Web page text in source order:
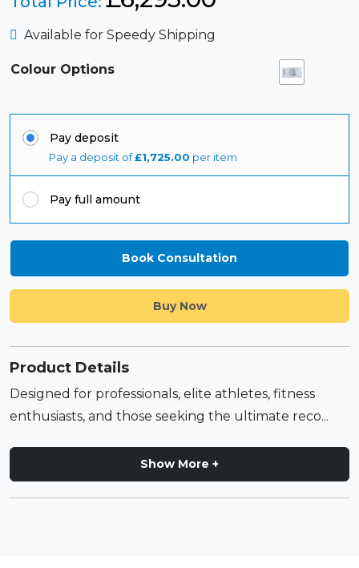
Available for Speedy Shipping
Colour Options
Pay deposit
Pay a deposit of£1,725.00 per item
Pay full amount
Book Consultation
Buy Now
Product Details
Designed for professionals, elite athletes, fitness
enthusiasts, and those seeking the ultimate reco...
Show More +